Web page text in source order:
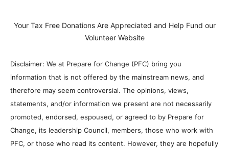
Your Tax Free Donations Are Appreciated and Help Fund our
Volunteer Website
Disclaimer: We at Prepare for Change (PFC) bring you
information that is not offered by the mainstream news, and
therefore may seem controversial. The opinions, views,
statements, and/or information we present are not necessarily
promoted, endorsed, espoused, or agreed to by Prepare for
Change, its leadership Council, members, those who work with
PFC, or those who read its content. However, they are hopefully